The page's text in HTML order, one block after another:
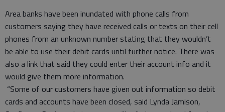
Area banks have been inundated with phone calls from
customers saying they have received calls or texts on their cell
phones from an unknown number stating that they wouldn’t
be able to use their debit cards until further notice. There was
also a link that said they could enter their account info and it
would give them more information.
“Some of our customers have given out information so debit
cards and accounts have been closed, said Lynda Jamison,